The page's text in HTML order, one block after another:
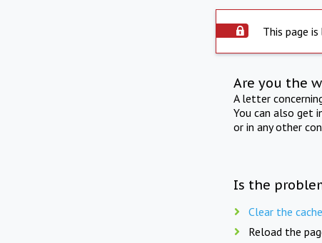
This page
Are you the
A letter
You can also get
or in any other
Is the
Clear the
Reload the